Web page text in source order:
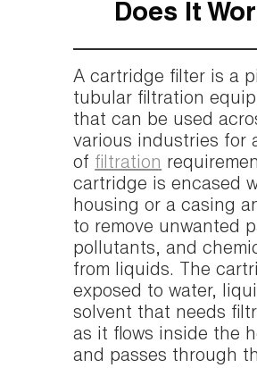
Does It
A cartridge filter is a
tubular filtration
that can be used
various industries for
of filtration
cartridge is encased
housing or a casing
to remove unwanted
pollutants, and
from liquids. The
exposed to water,
solvent that needs
as it flows inside the
and passes through